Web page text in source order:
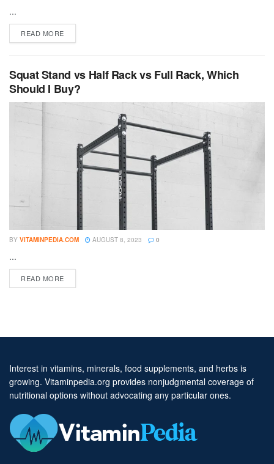
...
READ MOREDETAILS
Squat Stand vs Half Rack vs Full Rack, Which
Should I Buy?
BY VITAMINPEDIA.COM AUGUST 8, 2023 0
...
READ MOREDETAILS
Interest in vitamins, minerals, food supplements, and herbs is
growing. Vitaminpedia.org provides nonjudgmental coverage of
nutritional options without advocating any particular ones.